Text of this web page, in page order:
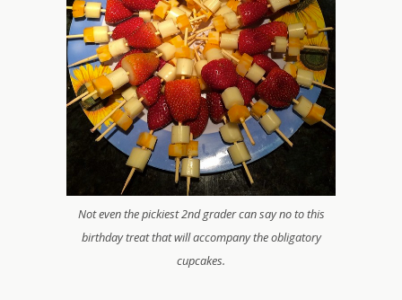
Not even the pickiest 2nd grader can say no to this
birthday treat that will accompany the obligatory
cupcakes.